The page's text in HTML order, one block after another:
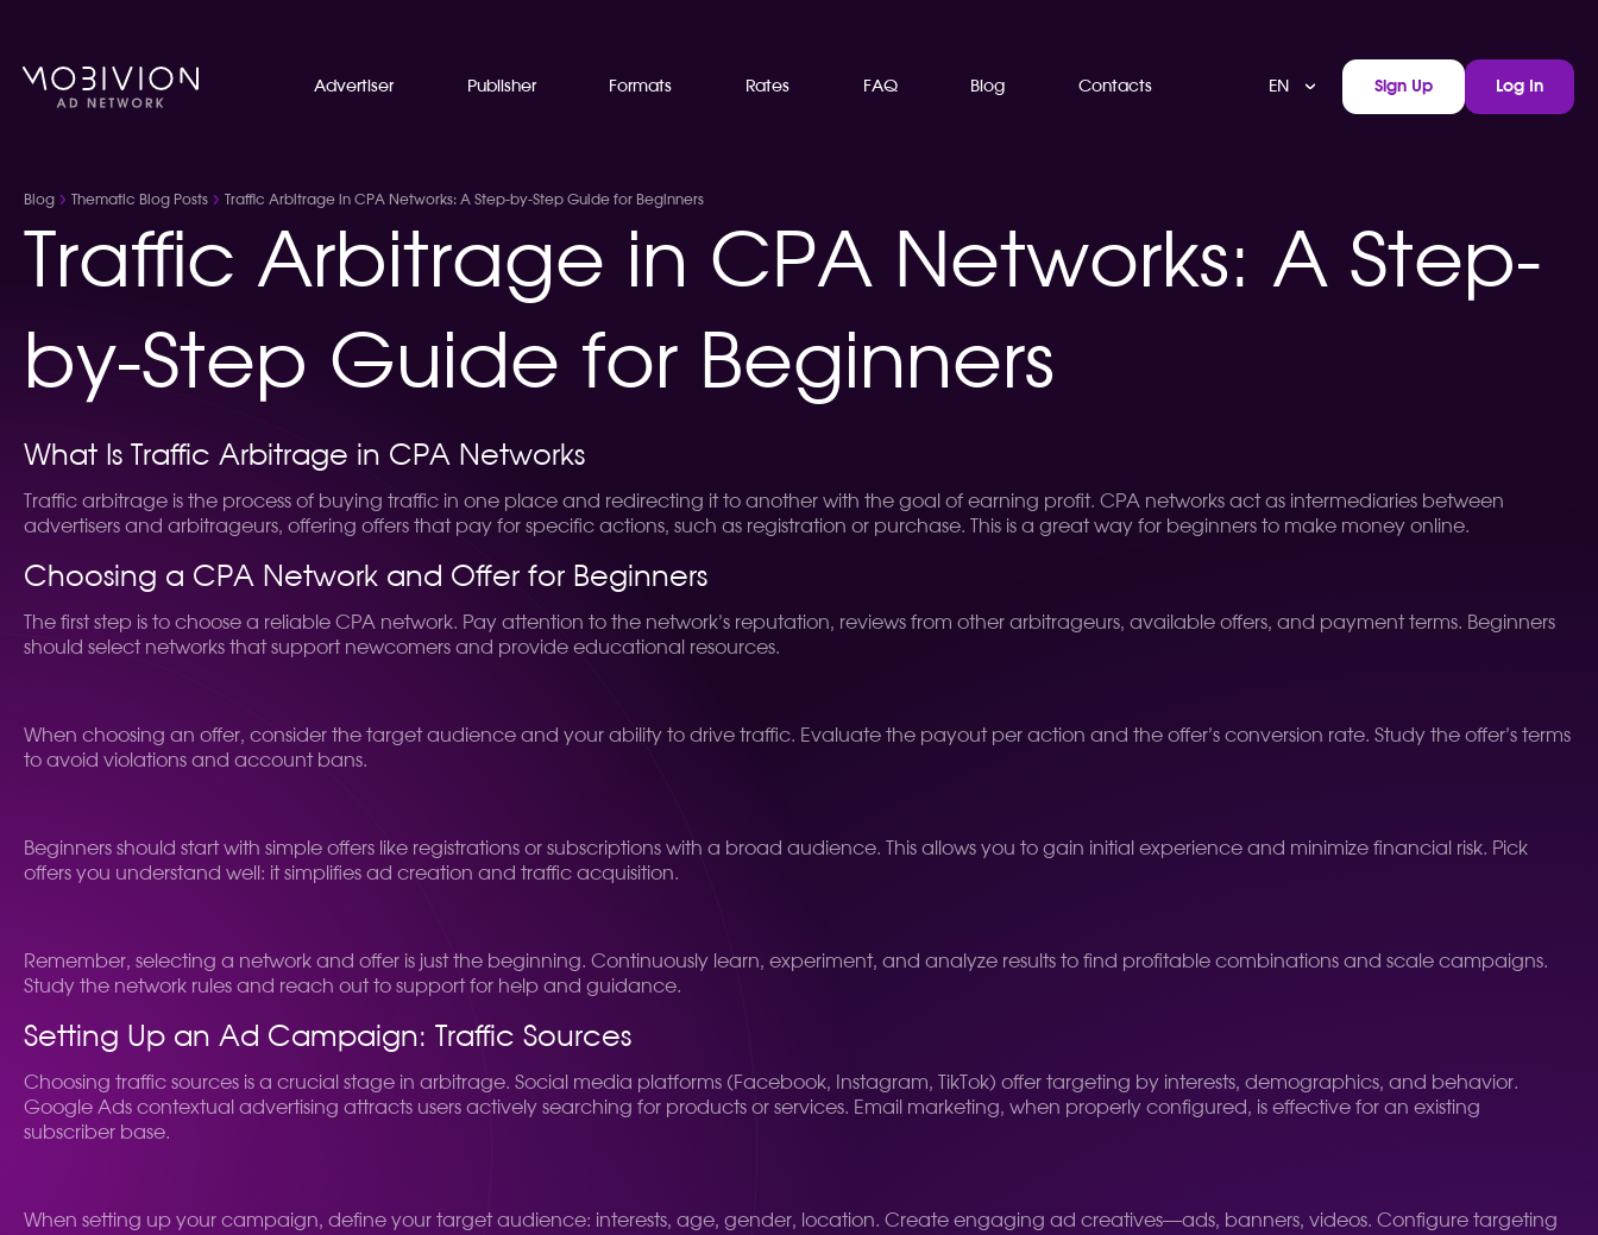
Advertiser Publisher Formats Rates FAQ Blog Contacts EN Sign Up Log In
Blog Thematic Blog Posts Traffic Arbitrage in CPA Networks: A Step-by-Step Guide for Beginners
Traffic Arbitrage in CPA Networks: A Step-
by-Step Guide for Beginners
What Is Traffic Arbitrage in CPA Networks
Traffic arbitrage is the process of buying traffic in one place and redirecting it to another with the goal of earning profit. CPA networks act as intermediaries between
advertisers and arbitrageurs, offering offers that pay for specific actions, such as registration or purchase. This is a great way for beginners to make money online.
Choosing a CPA Network and Offer for Beginners
The first step is to choose a reliable CPA network. Pay attention to the network’s reputation, reviews from other arbitrageurs, available offers, and payment terms. Beginners
should select networks that support newcomers and provide educational resources.
When choosing an offer, consider the target audience and your ability to drive traffic. Evaluate the payout per action and the offer’s conversion rate. Study the offer’s terms
to avoid violations and account bans.
Beginners should start with simple offers like registrations or subscriptions with a broad audience. This allows you to gain initial experience and minimize financial risk. Pick
offers you understand well: it simplifies ad creation and traffic acquisition.
Remember, selecting a network and offer is just the beginning. Continuously learn, experiment, and analyze results to find profitable combinations and scale campaigns.
Study the network rules and reach out to support for help and guidance.
Setting Up an Ad Campaign: Traffic Sources
Choosing traffic sources is a crucial stage in arbitrage. Social media platforms (Facebook, Instagram, TikTok) offer targeting by interests, demographics, and behavior.
Google Ads contextual advertising attracts users actively searching for products or services. Email marketing, when properly configured, is effective for an existing
subscriber base.
When setting up your campaign, define your target audience: interests, age, gender, location. Create engaging ad creatives—ads, banners, videos. Configure targeting